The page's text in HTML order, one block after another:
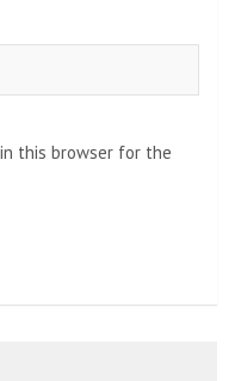
this browser for the